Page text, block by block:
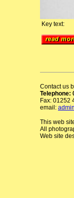
Key text:
Contact us
Telephone:
Fax: 01252
email:
This web
All
Web site